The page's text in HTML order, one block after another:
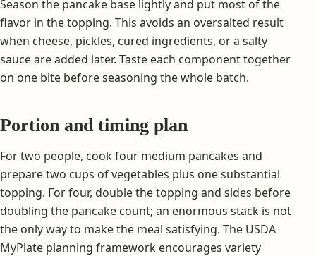
Season the pancake base lightly and put most of the
flavor in the topping. This avoids an oversalted result
when cheese, pickles, cured ingredients, or a salty
sauce are added later. Taste each component together
on one bite before seasoning the whole batch.
Portion and timing plan
For two people, cook four medium pancakes and
prepare two cups of vegetables plus one substantial
topping. For four, double the topping and sides before
doubling the pancake count; an enormous stack is not
the only way to make the meal satisfying. The USDA
MyPlate planning framework encourages variety